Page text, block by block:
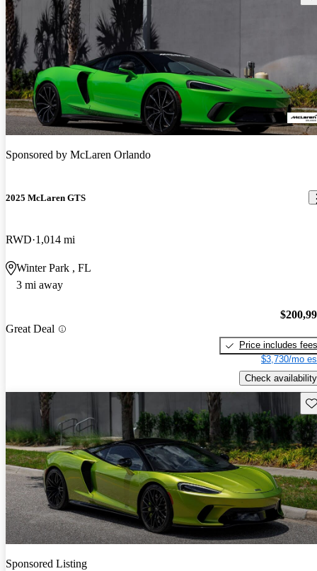
Sponsored by McLaren Orlando
2025 McLaren GTS
RWD 1,014 mi
Winter Park , FL
3 mi away
Great Deal
Price includes fees
$3,730/mo
Check availability
Sponsored Listing